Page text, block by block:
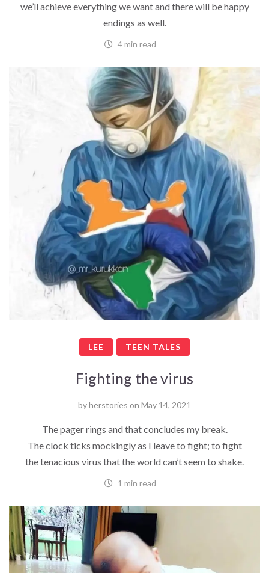
we’ll achieve everything we want and there will be happy
endings as well.
4 min read
LEE TEEN TALES
Fighting the virus
byherstories on May 14, 2021
The pager rings and that concludes my break.
The clock ticks mockingly as I leave to fight; to fight
the tenacious virus that the world can’t seem to shake.
1 min read